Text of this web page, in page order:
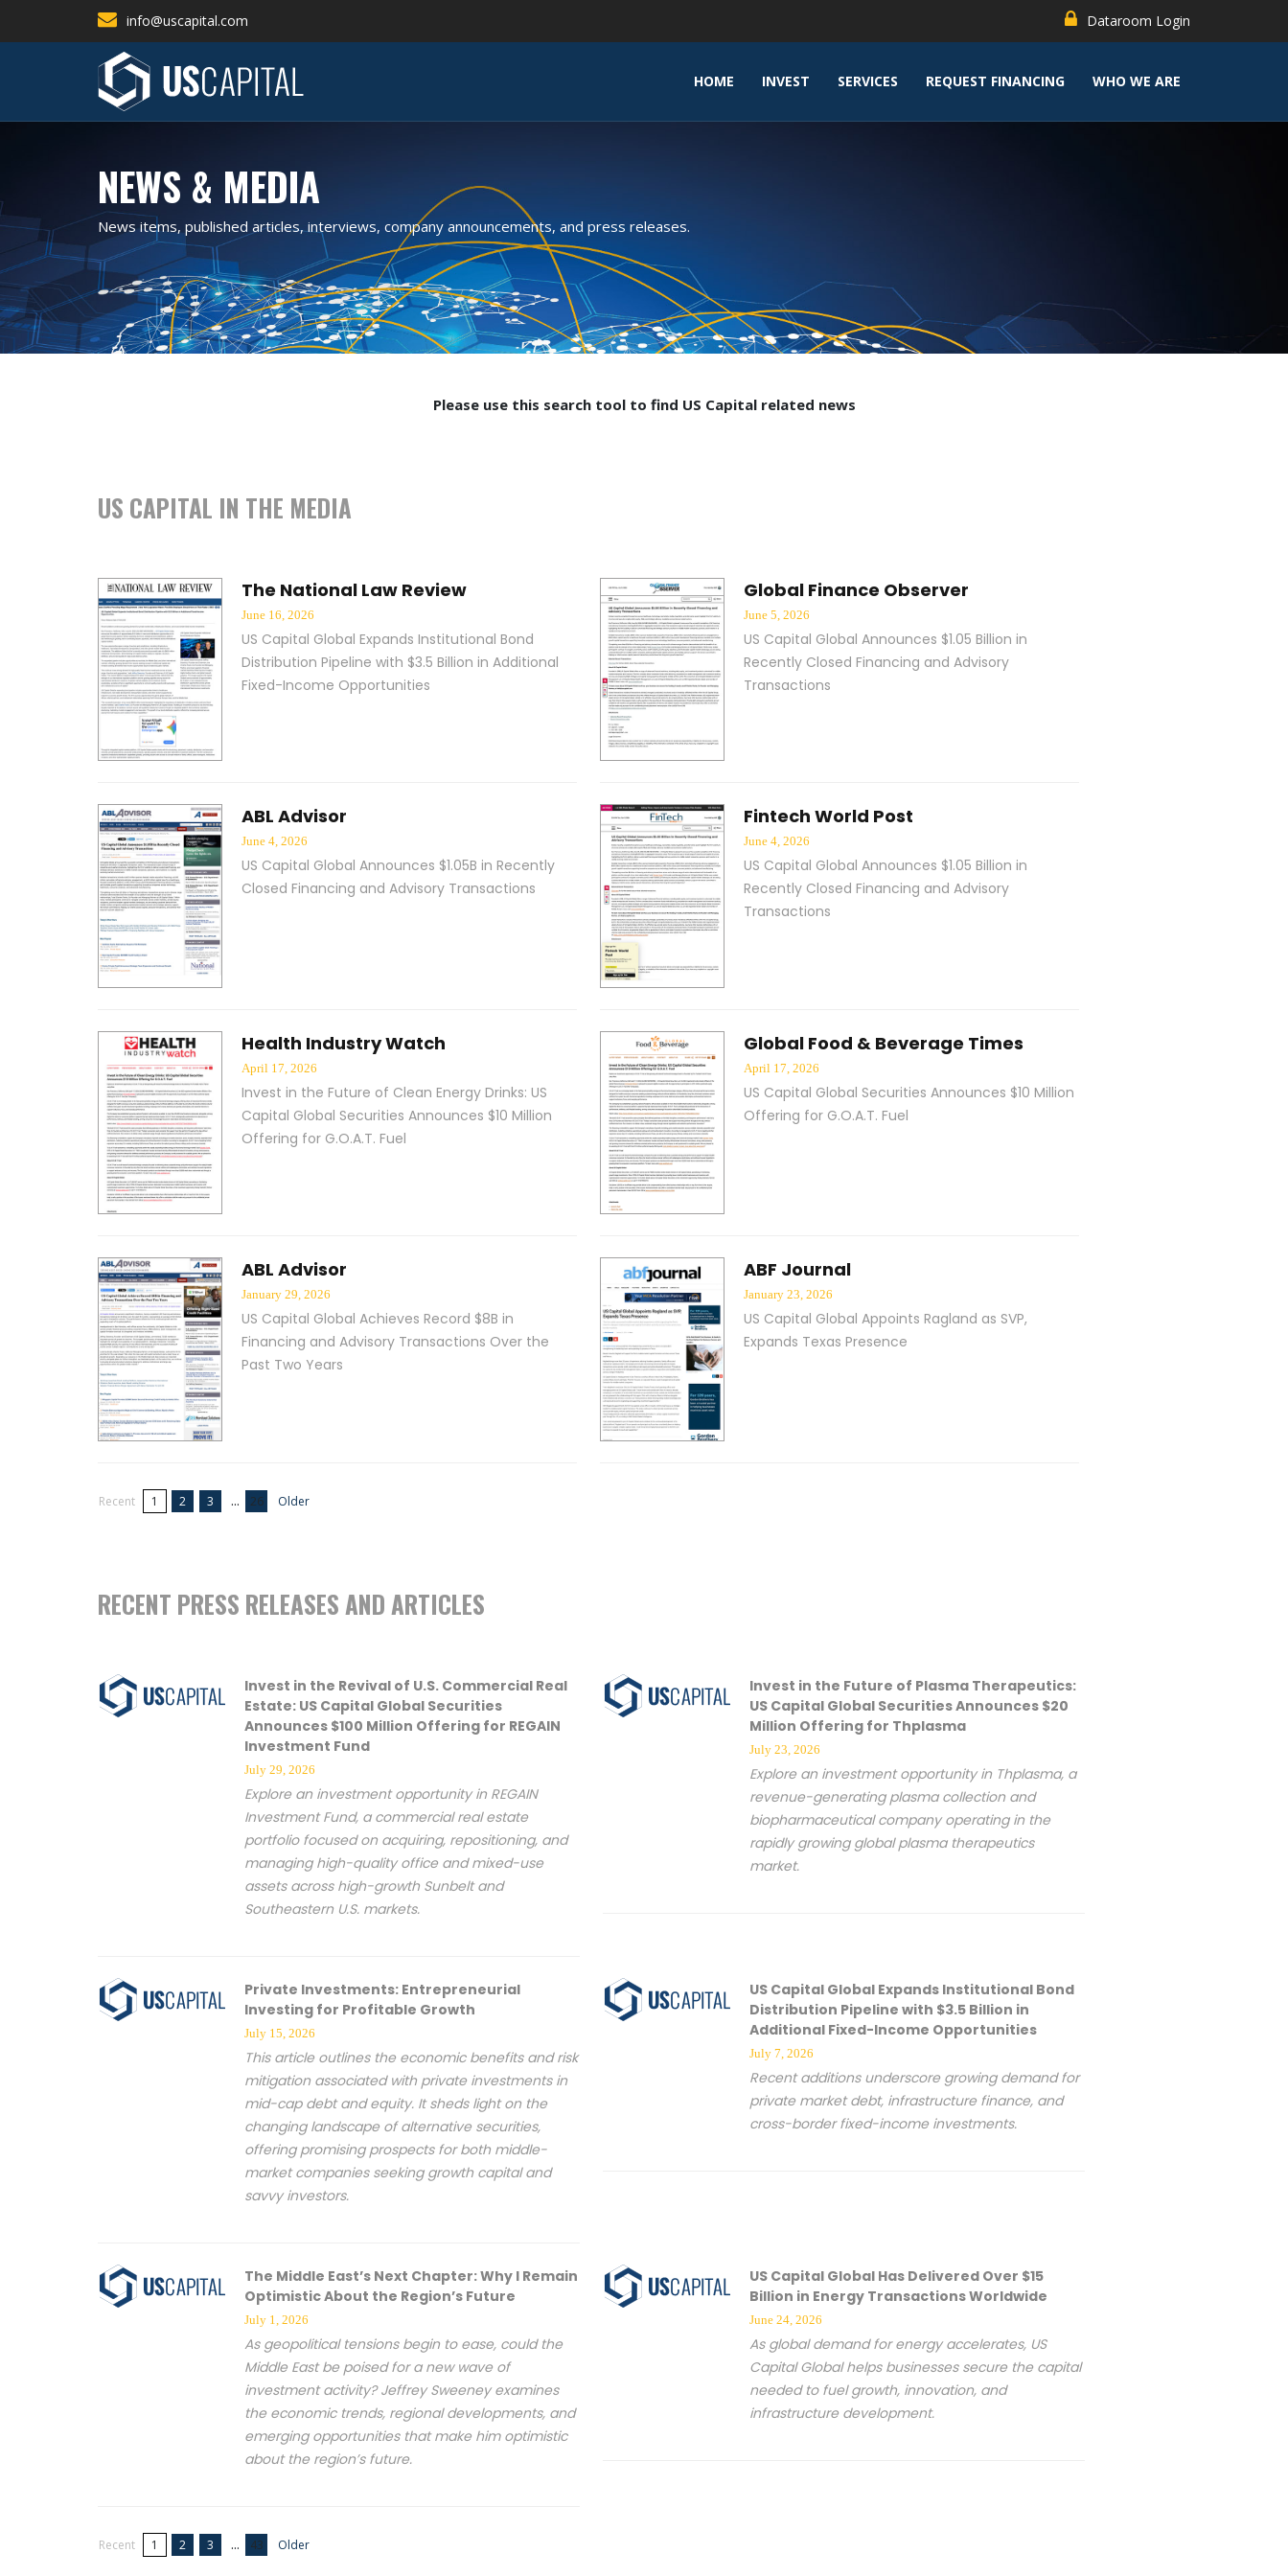
info@uscapital.com Dataroom Login
HOME INVEST SERVICES REQUEST FINANCING WHO WE ARE
NEWS & MEDIA
News items, published articles, interviews, company announcements, and press releases.
Please use this search tool to find US Capital related news
US CAPITAL IN THE MEDIA
The National Law Review
June 16, 2026
US Capital Global Expands Institutional Bond
Distribution Pipeline with $3.5 Billion in Additional
Fixed-Income Opportunities
Global Finance Observer
June 5, 2026
US Capital Global Announces $1.05 Billion in
Recently Closed Financing and Advisory
Transactions
ABL Advisor
June 4, 2026
US Capital Global Announces $1.05B in Recently
Closed Financing and Advisory Transactions
Fintech World Post
June 4, 2026
US Capital Global Announces $1.05 Billion in
Recently Closed Financing and Advisory
Transactions
Health Industry Watch
April 17, 2026
Invest in the Future of Clean Energy Drinks: US
Capital Global Securities Announces $10 Million
Offering for G.O.A.T. Fuel
Global Food & Beverage Times
April 17, 2026
US Capital Global Securities Announces $10 Million
Offering for G.O.A.T. Fuel
ABL Advisor
January 29, 2026
US Capital Global Achieves Record $8B in
Financing and Advisory Transactions Over the
Past Two Years
ABF Journal
January 23, 2026
US Capital Global Appoints Ragland as SVP,
Expands Texas Presence
Recent 1 2 3 ... 26 Older
RECENT PRESS RELEASES AND ARTICLES
Invest in the Revival of U.S. Commercial Real
Estate: US Capital Global Securities
Announces $100 Million Offering for REGAIN
Investment Fund
July 29, 2026
Explore an investment opportunity in REGAIN
Investment Fund, a commercial real estate
portfolio focused on acquiring, repositioning, and
managing high-quality office and mixed-use
assets across high-growth Sunbelt and
Southeastern U.S. markets.
Invest in the Future of Plasma Therapeutics:
US Capital Global Securities Announces $20
Million Offering for Thplasma
July 23, 2026
Explore an investment opportunity in Thplasma, a
revenue-generating plasma collection and
biopharmaceutical company operating in the
rapidly growing global plasma therapeutics
market.
Private Investments: Entrepreneurial
Investing for Profitable Growth
July 15, 2026
This article outlines the economic benefits and risk
mitigation associated with private investments in
mid-cap debt and equity. It sheds light on the
changing landscape of alternative securities,
offering promising prospects for both middle-
market companies seeking growth capital and
savvy investors.
US Capital Global Expands Institutional Bond
Distribution Pipeline with $3.5 Billion in
Additional Fixed-Income Opportunities
July 7, 2026
Recent additions underscore growing demand for
private market debt, infrastructure finance, and
cross-border fixed-income investments.
The Middle East’s Next Chapter: Why I Remain
Optimistic About the Region’s Future
July 1, 2026
As geopolitical tensions begin to ease, could the
Middle East be poised for a new wave of
investment activity? Jeffrey Sweeney examines
the economic trends, regional developments, and
emerging opportunities that make him optimistic
about the region’s future.
US Capital Global Has Delivered Over $15
Billion in Energy Transactions Worldwide
June 24, 2026
As global demand for energy accelerates, US
Capital Global helps businesses secure the capital
needed to fuel growth, innovation, and
infrastructure development.
Recent 1 2 3 ... 43 Older